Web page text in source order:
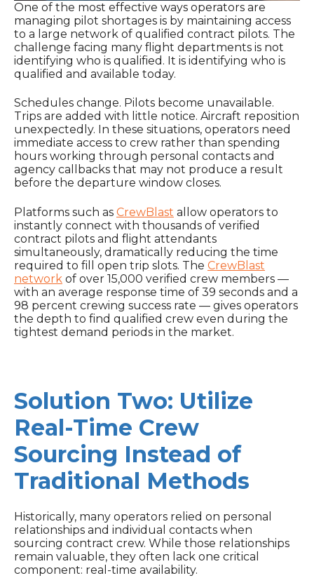
One of the most effective ways operators are
managing pilot shortages is by maintaining access
to a large network of qualified contract pilots. The
challenge facing many flight departments is not
identifying who is qualified. It is identifying who is
qualified and available today.
Schedules change. Pilots become unavailable.
Trips are added with little notice. Aircraft reposition
unexpectedly. In these situations, operators need
immediate access to crew rather than spending
hours working through personal contacts and
agency callbacks that may not produce a result
before the departure window closes.
Platforms such as CrewBlast allow operators to
instantly connect with thousands of verified
contract pilots and flight attendants
simultaneously, dramatically reducing the time
required to fill open trip slots. The CrewBlast
network of over 15,000 verified crew members —
with an average response time of 39 seconds and a
98 percent crewing success rate — gives operators
the depth to find qualified crew even during the
tightest demand periods in the market.
Solution Two: Utilize
Real-Time Crew
Sourcing Instead of
Traditional Methods
Historically, many operators relied on personal
relationships and individual contacts when
sourcing contract crew. While those relationships
remain valuable, they often lack one critical
component: real-time availability.